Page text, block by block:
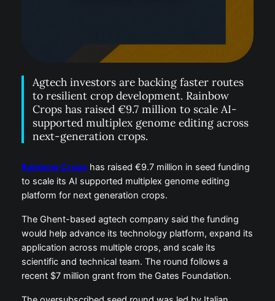
Agtech investors are backing faster routes
to resilient crop development. Rainbow
Crops has raised €9.7 million to scale AI-
supported multiplex genome editing across
next-generation crops.
Rainbow Cropshas raised €9.7 million in seed funding
to scale its AI supported multiplex genome editing
platform for next generation crops.
The Ghent-based agtech company said the funding
would help advance its technology platform, expand its
application across multiple crops, and scale its
scientific and technical team. The round follows a
recent $7 million grant from the Gates Foundation.